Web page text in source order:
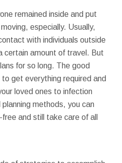
remained inside and put
especially. Usually,
with individuals outside
certain amount of travel. But
for so long. The good
get everything required and
loved ones to infection
methods, you can
and still take care of all